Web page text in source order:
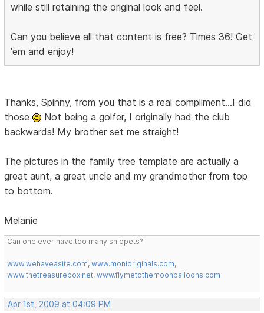
while still retaining the original look and feel.
Can you believe all that content is free? Times 36! Get
'em and enjoy!
Thanks, Spinny, from you that is a real compliment...I did
those
Not being a golfer, I originally had the club
backwards! My brother set me straight!
The pictures in the family tree template are actually a
great aunt, a great uncle and my grandmother from top
to bottom.
Melanie
Can one ever have too many snippets?
www.wehaveasite.com,www.monioriginals.com,
www.thetreasurebox.net,www.flymetothemoonballoons.com
Apr 1st, 2009 at 04:09 PM